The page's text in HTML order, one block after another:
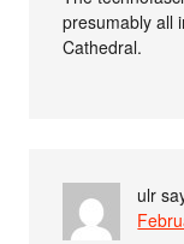
presumably all
Cathedral.
ulr